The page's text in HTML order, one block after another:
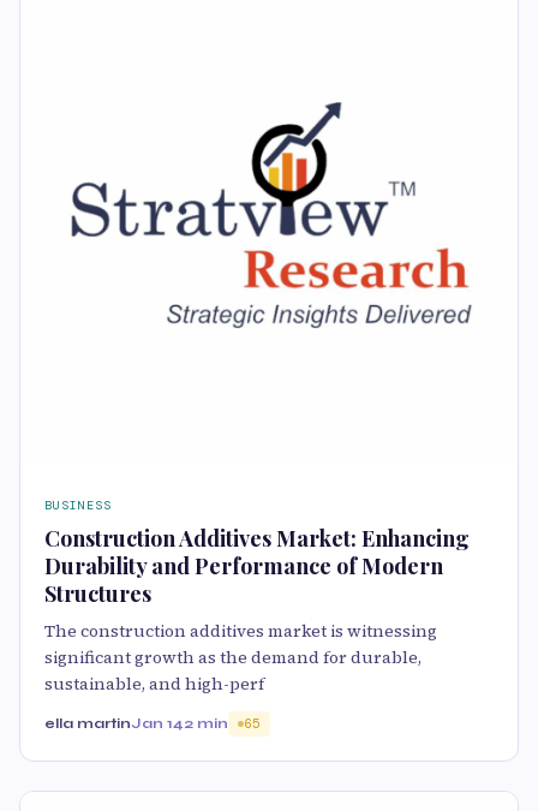
BUSINESS
Construction Additives Market: Enhancing
Durability and Performance of Modern
Structures
The construction additives market is witnessing
significant growth as the demand for durable,
sustainable, and high-perf
ella martinJan 142 min 65